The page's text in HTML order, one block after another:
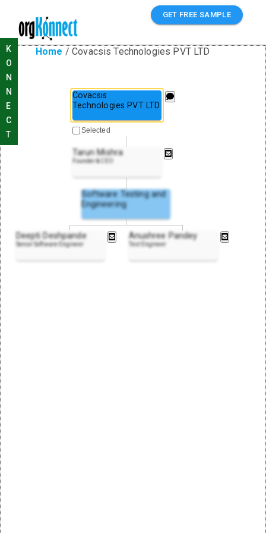
GET FREE SAMPLE
Home /Covacsis Technologies PVT LTD
K
O
N
N
E
C
T
Covacsis
Technologies PVT LTD
Tarun Mishra
Founder & CEO
Software Testing and
Engineering
Deepti Deshpande
Senior Software Engineer
Anushree Pandey
Test Engineer
Selected